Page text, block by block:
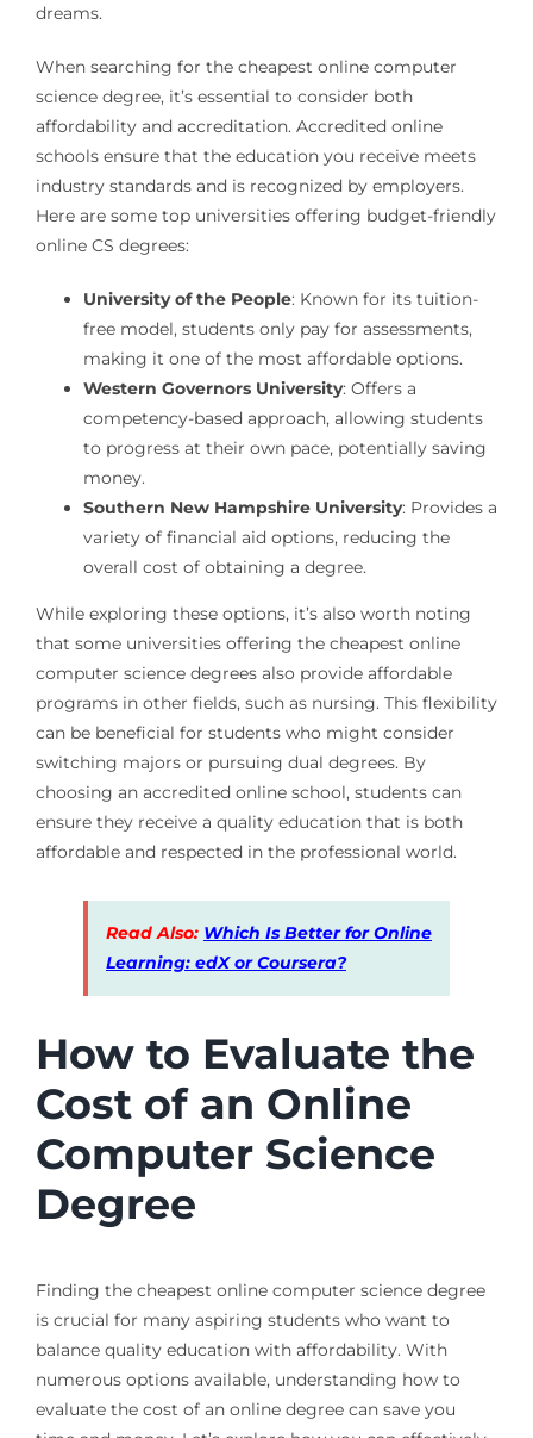
dreams.
When searching for the cheapest online computer
science degree, it’s essential to consider both
affordability and accreditation. Accredited online
schools ensure that the education you receive meets
industry standards and is recognized by employers.
Here are some top universities offering budget-friendly
online CS degrees:
University of the People: Known for its tuition-
free model, students only pay for assessments,
making it one of the most affordable options.
Western Governors University: Offers a
competency-based approach, allowing students
to progress at their own pace, potentially saving
money.
Southern New Hampshire University: Provides a
variety of financial aid options, reducing the
overall cost of obtaining a degree.
While exploring these options, it’s also worth noting
that some universities offering the cheapest online
computer science degrees also provide affordable
programs in other fields, such as nursing. This flexibility
can be beneficial for students who might consider
switching majors or pursuing dual degrees. By
choosing an accredited online school, students can
ensure they receive a quality education that is both
affordable and respected in the professional world.
Read Also: Which Is Better for Online
Learning: edX or Coursera?
How to Evaluate the
Cost of an Online
Computer Science
Degree
Finding the cheapest online computer science degree
is crucial for many aspiring students who want to
balance quality education with affordability. With
numerous options available, understanding how to
evaluate the cost of an online degree can save you